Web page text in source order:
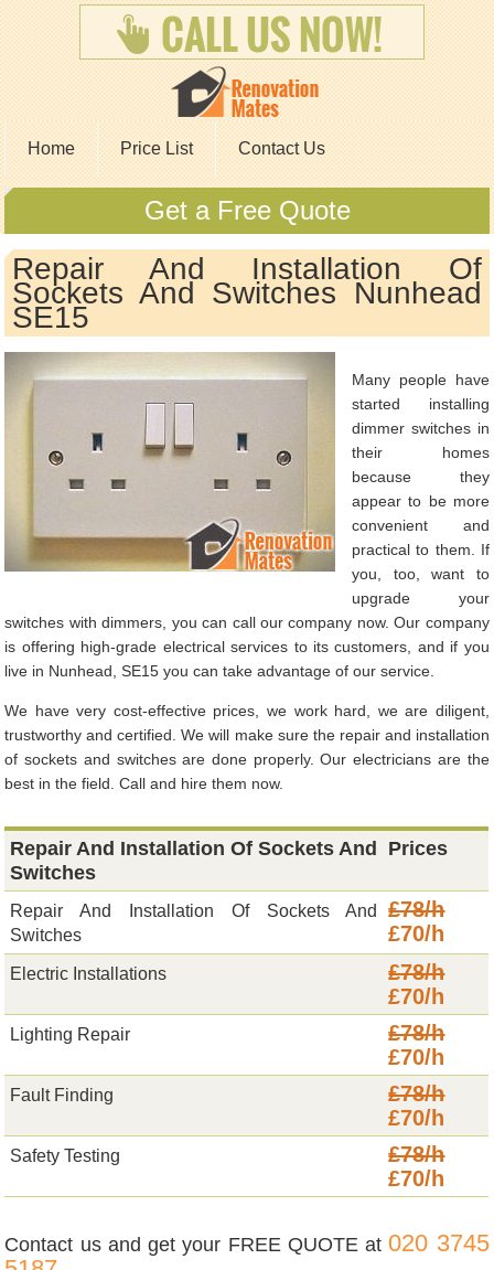
Home Price List Contact Us
Get a Free Quote
Repair And Installation Of
Sockets And Switches Nunhead
SE15
Many people have
started installing
dimmer switches in
their homes
because they
appear to be more
convenient and
practical to them. If
you, too, want to
upgrade your
switches with dimmers, you can call our company now. Our company
is offering high-grade electrical services to its customers, and if you
live in Nunhead, SE15 you can take advantage of our service.
We have very cost-effective prices, we work hard, we are diligent,
trustworthy and certified. We will make sure the repair and installation
of sockets and switches are done properly. Our electricians are the
best in the field. Call and hire them now.
Repair And Installation Of Sockets And
Switches
Prices
Repair And Installation Of Sockets And
Switches
£78/h
£70/h
Electric Installations
£78/h
£70/h
Lighting Repair
£78/h
£70/h
Fault Finding
£78/h
£70/h
Safety Testing
£78/h
£70/h
Contact us and get your FREE QUOTE at020 3745